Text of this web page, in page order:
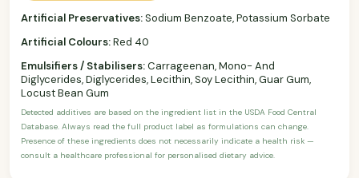
Artificial Preservatives:Sodium Benzoate, Potassium Sorbate
Artificial Colours:Red 40
Emulsifiers / Stabilisers:Carrageenan, Mono- And
Diglycerides, Diglycerides, Lecithin, Soy Lecithin, Guar Gum,
Locust Bean Gum
Detected additives are based on the ingredient list in the USDA Food Central
Database. Always read the full product label as formulations can change.
Presence of these ingredients does not necessarily indicate a health risk —
consult a healthcare professional for personalised dietary advice.